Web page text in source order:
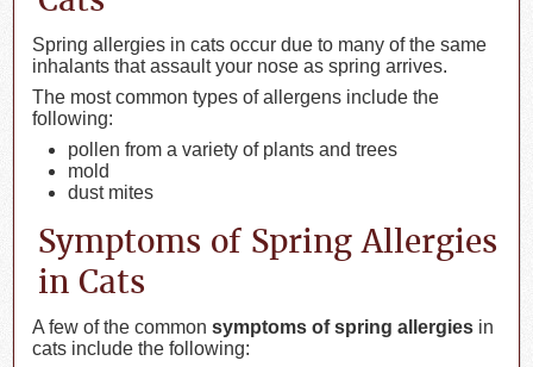
Spring allergies in cats occur due to many of the same
inhalants that assault your nose as spring arrives.
The most common types of allergens include the
following:
pollen from a variety of plants and trees
mold
dust mites
Symptoms of Spring Allergies
in Cats
A few of the commonsymptoms of spring allergies in
cats include the following: